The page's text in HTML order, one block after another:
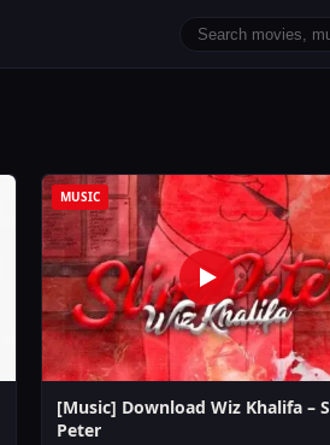
MUSIC
[Music] Download Wiz Khalifa –
Peter